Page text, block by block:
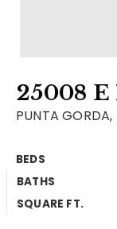
Buy A
Home
Why
Get In Touch
Sold Listings
25008
PUNTA
BEDS
BATHS
SQUARE FT.